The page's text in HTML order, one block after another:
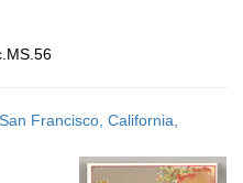
Francisco, California,